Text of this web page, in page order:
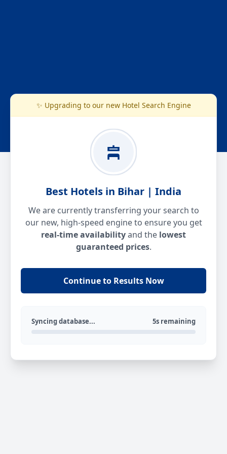
✨ Upgrading to our new Hotel Search Engine
Best Hotels in Bihar | India
We are currently transferring your search to
our new, high-speed engine to ensure you get
real-time availabilityand the lowest
guaranteed prices.
Continue to Results Now
Syncing database... 5s remaining